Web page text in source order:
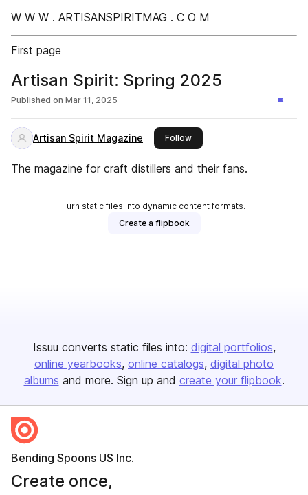
W W W . ARTISANSPIRITMAG . C O M
First page
Artisan Spirit: Spring 2025
Published on Mar 11, 2025
Artisan Spirit Magazine Followthis publisher
The magazine for craft distillers and their fans.
Turn static files into dynamic content formats.
Create a flipbook
Issuu converts static files into: digital portfolios
online yearbooks online catalogs digital photo
albums and more. Sign up and create your flipbook.
Bending Spoons US Inc.
Create once,